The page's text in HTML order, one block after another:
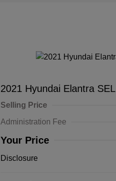
2021 Hyundai Elantra SEL
Selling Price
Administration Fee
Your Price
Disclosure